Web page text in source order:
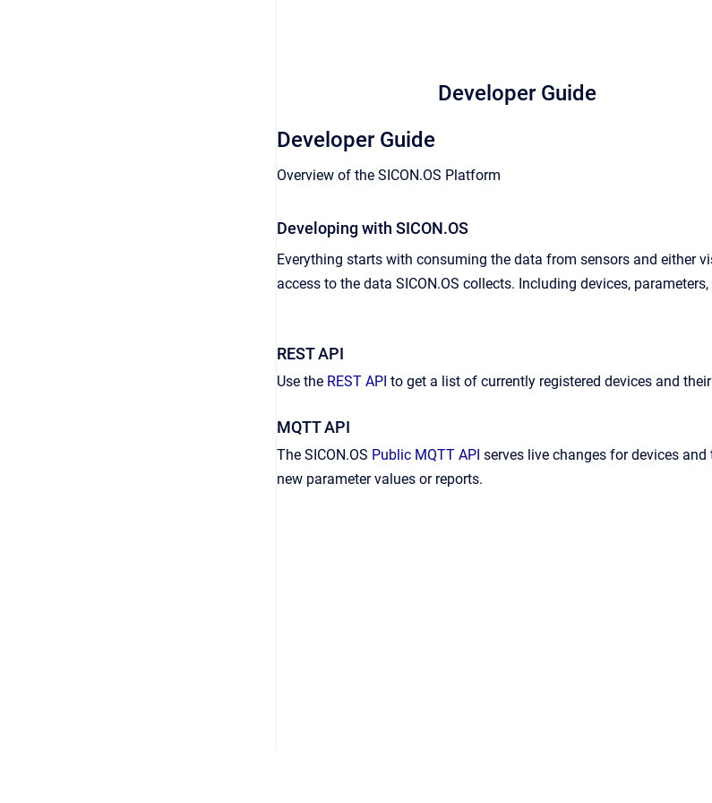
Developer Guide
Developer Guide
Overview of the SICON.OS Platform
Developing with SICON.OS
Everything starts with consuming the data from sensors and either
access to the data SICON.OS collects. Including devices,
REST API
Use the REST API to get a list of currently registered devices and
MQTT API
The SICON.OS Public MQTT API serves live changes for devices
new parameter values or reports.